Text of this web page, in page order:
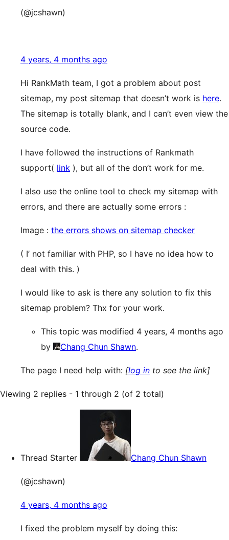
(@jcshawn)
4 years, 4 months ago
Hi RankMath team, I got a problem about post
sitemap, my post sitemap that doesn’t work is here.
The sitemap is totally blank, and I can’t even view the
source code.
I have followed the instructions of Rankmath
support( link ), but all of the don’t work for me.
I also use the online tool to check my sitemap with
errors, and there are actually some errors :
Image : the errors shows on sitemap checker
( I’ not familiar with PHP, so I have no idea how to
deal with this. )
I would like to ask is there any solution to fix this
sitemap problem? Thx for your work.
This topic was modified 4 years, 4 months ago
by
Chang Chun Shawn.
The page I need help with: [log in to see the link]
Viewing 2 replies - 1 through 2 (of 2 total)
Thread Starter Chang Chun Shawn
(@jcshawn)
4 years, 4 months ago
I fixed the problem myself by doing this: